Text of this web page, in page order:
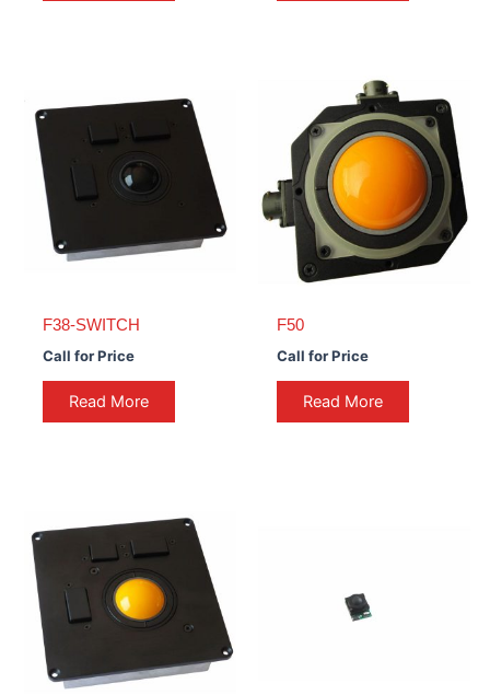
F38-SWITCH
Call for Price
Read More
F50
Call for Price
Read More